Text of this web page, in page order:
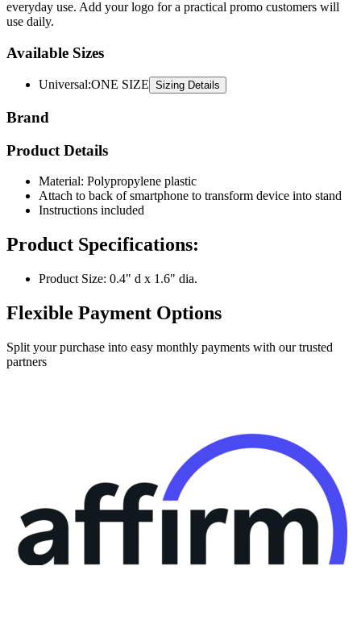
Available Sizes
Universal:ONE SIZE
Brand
Product Details
Material: Polypropylene plastic
Instructions included
Product Specifications:
Product Size: 0.4" d x 1.6" dia.
Flexible Payment Options
Split your purchase into easy monthly payments with our trusted